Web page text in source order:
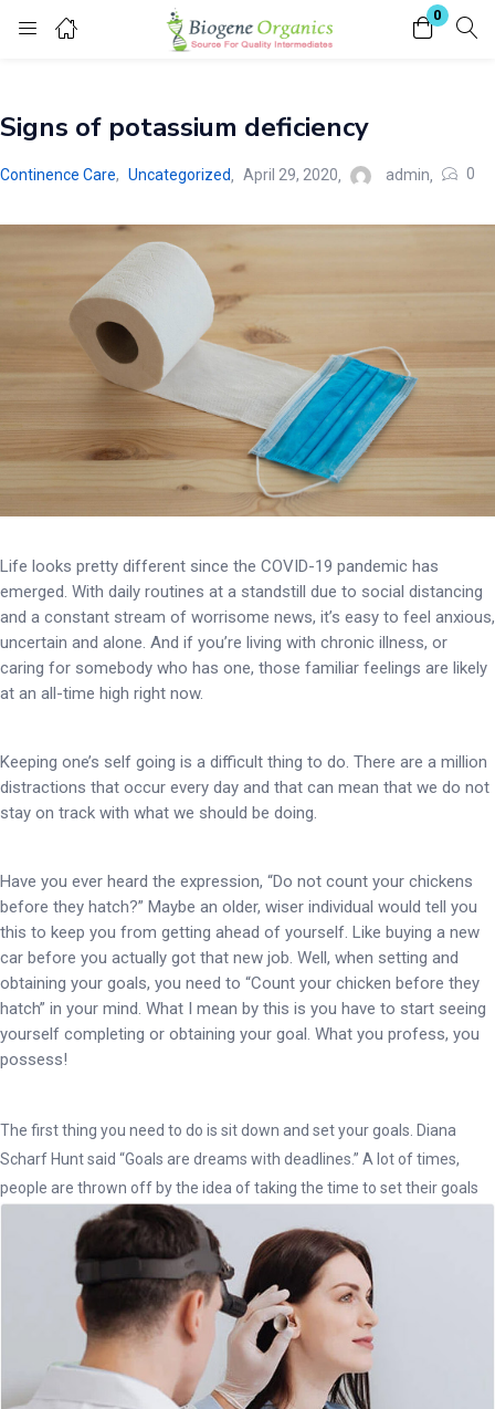
0
Login
Enter your username and password to login.
Remember me Lost password?
Signs of potassium deficiency
Continence Care, Uncategorized April 29, 2020 admin 0
Life looks pretty different since the COVID-19 pandemic has
emerged. With daily routines at a standstill due to social distancing
and a constant stream of worrisome news, it’s easy to feel anxious,
uncertain and alone. And if you’re living with chronic illness, or
caring for somebody who has one, those familiar feelings are likely
at an all-time high right now.
Keeping one’s self going is a difficult thing to do. There are a million
distractions that occur every day and that can mean that we do not
stay on track with what we should be doing.
Have you ever heard the expression, “Do not count your chickens
before they hatch?” Maybe an older, wiser individual would tell you
this to keep you from getting ahead of yourself. Like buying a new
car before you actually got that new job. Well, when setting and
obtaining your goals, you need to “Count your chicken before they
hatch” in your mind. What I mean by this is you have to start seeing
yourself completing or obtaining your goal. What you profess, you
possess!
The first thing you need to do is sit down and set your goals. Diana
Scharf Hunt said “Goals are dreams with deadlines.” A lot of times,
people are thrown off by the idea of taking the time to set their goals